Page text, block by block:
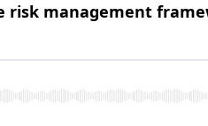
management